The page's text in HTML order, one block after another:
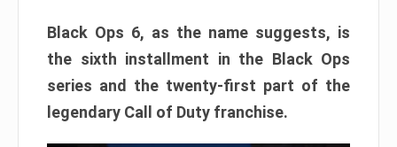
Black Ops 6, as the name suggests, is
the sixth installment in the Black Ops
series and the twenty-first part of the
legendary Call of Duty franchise.